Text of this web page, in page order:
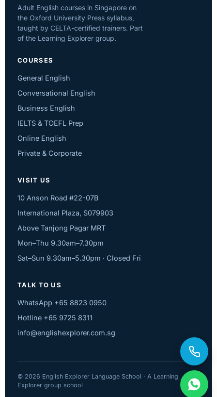
Adult English courses in Singapore on
the Oxford University Press syllabus,
taught by CELTA-certified trainers. Part
of the Learning Explorer group.
COURSES
General English
Conversational English
Business English
IELTS & TOEFL Prep
Online English
Private & Corporate
VISIT US
10 Anson Road #22-07B
International Plaza, S079903
Above Tanjong Pagar MRT
Mon–Thu 9.30am–7.30pm
Sat–Sun 9.30am–5.30pm · Closed Fri
TALK TO US
WhatsApp +65 8823 0950
Hotline +65 9725 8311
info@englishexplorer.com.sg
© 2026 English Explorer Language School · A Learning
Explorer group school